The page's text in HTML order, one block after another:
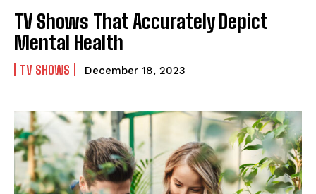
TV Shows That Accurately Depict
Mental Health
TV SHOWS December 18, 2023